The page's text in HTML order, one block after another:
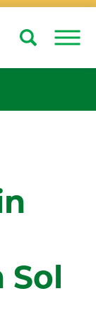
Close
Sol